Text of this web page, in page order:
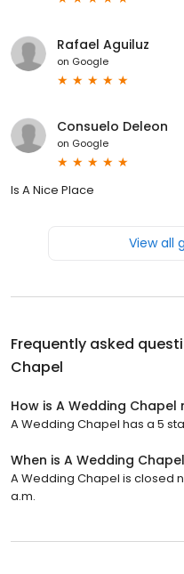
Rafael Aguiluz
on Google
Consuelo Deleon
on Google
Is A Nice Place
View all
Frequently asked
Chapel
How is A Wedding Chapel
A Wedding Chapel has a 5
When is A Wedding
A Wedding Chapel is closed
a.m.